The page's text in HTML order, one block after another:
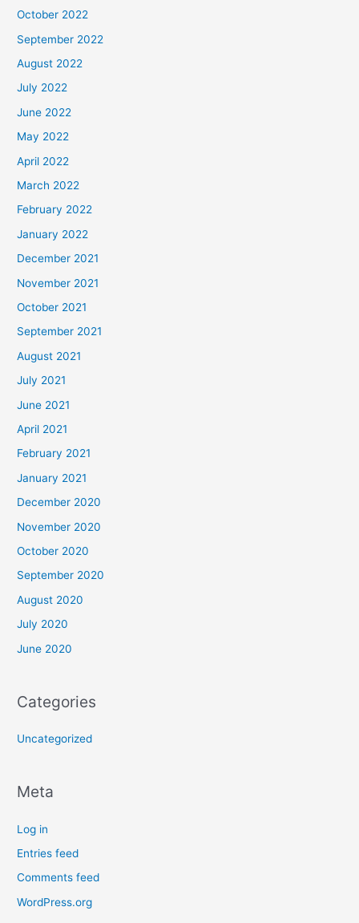
October 2022
September 2022
August 2022
July 2022
June 2022
May 2022
April 2022
March 2022
February 2022
January 2022
December 2021
November 2021
October 2021
September 2021
August 2021
July 2021
June 2021
April 2021
February 2021
January 2021
December 2020
November 2020
October 2020
September 2020
August 2020
July 2020
June 2020
Categories
Uncategorized
Meta
Log in
Entries feed
Comments feed
WordPress.org